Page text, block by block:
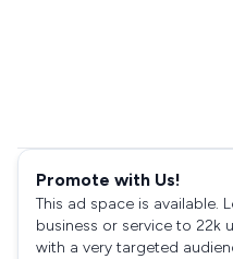
Promote with Us!
This ad space is available.
business or service to 22k
with a very targeted